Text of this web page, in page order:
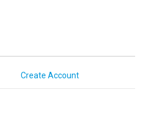
Create Account